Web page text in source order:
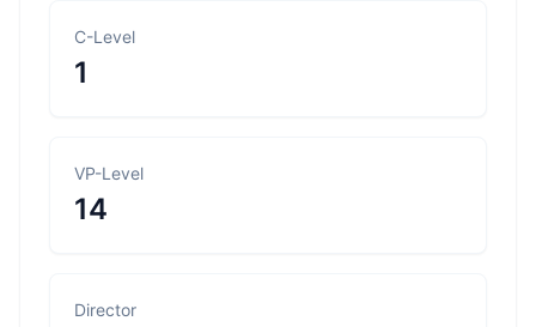
C-Level
1
VP-Level
14
Director